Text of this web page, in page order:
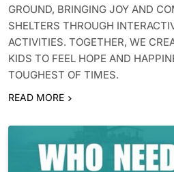
GROUND, BRINGING JOY AND
SHELTERS THROUGH
ACTIVITIES. TOGETHER, WE
KIDS TO FEEL HOPE AND
TOUGHEST OF TIMES.
READ MORE